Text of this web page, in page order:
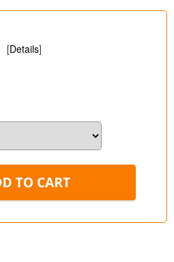
[Details]